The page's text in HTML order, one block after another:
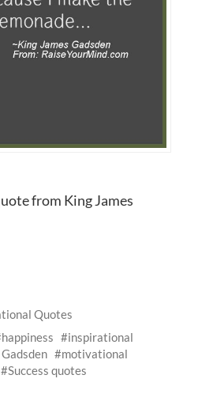
from King James
Quotes
happiness
inspirational
motivational
Success quotes